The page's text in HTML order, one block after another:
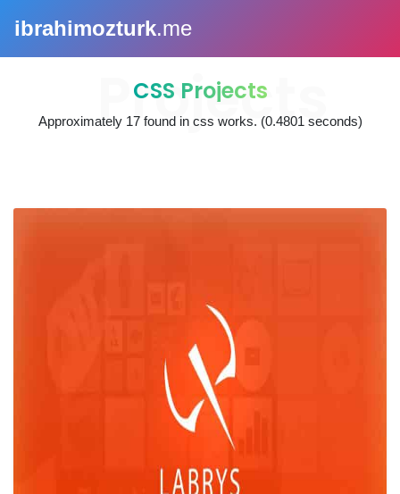
ibrahimozturk.me
CSS Projects
Approximately 17found in css works. (0.4801 seconds)